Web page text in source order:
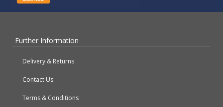
Further Information
Delivery & Returns
Contact Us
Terms & Conditions